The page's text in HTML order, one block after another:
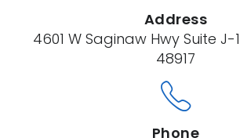
Address
4601 W Saginaw Hwy Suite J-
48917
Phone